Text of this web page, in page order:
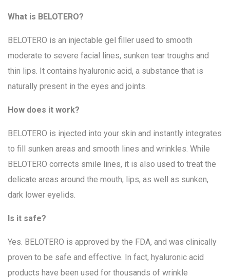
What is BELOTERO?
BELOTERO is an injectable gel filler used to smooth
moderate to severe facial lines, sunken tear troughs and
thin lips. It contains hyaluronic acid, a substance that is
naturally present in the eyes and joints.
How does it work?
BELOTERO is injected into your skin and instantly integrates
to fill sunken areas and smooth lines and wrinkles. While
BELOTERO corrects smile lines, it is also used to treat the
delicate areas around the mouth, lips, as well as sunken,
dark lower eyelids.
Is it safe?
Yes. BELOTERO is approved by the FDA, and was clinically
proven to be safe and effective. In fact, hyaluronic acid
products have been used for thousands of wrinkle